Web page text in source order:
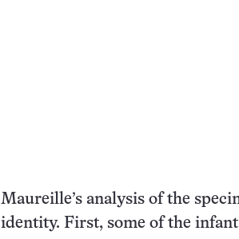
Maureille’s analysis of the
identity. First, some of the